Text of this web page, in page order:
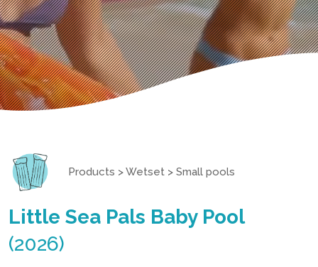
Products >Wetset > Small pools
Little Sea Pals Baby Pool
(2026)